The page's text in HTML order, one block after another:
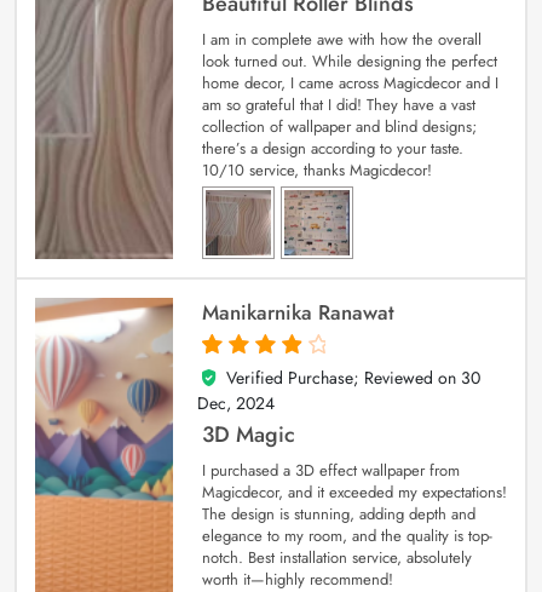
I am in complete awe with how the overall
look turned out. While designing the perfect
home decor, I came across Magicdecor and I
am so grateful that I did! They have a vast
collection of wallpaper and blind designs;
there’s a design according to your taste.
10/10 service, thanks Magicdecor!
Manikarnika Ranawat
4
out of 5
Verified Purchase; Reviewed on 30
Dec, 2024
3D Magic
I purchased a 3D effect wallpaper from
Magicdecor, and it exceeded my expectations!
The design is stunning, adding depth and
elegance to my room, and the quality is top-
notch. Best installation service, absolutely
worth it—highly recommend!